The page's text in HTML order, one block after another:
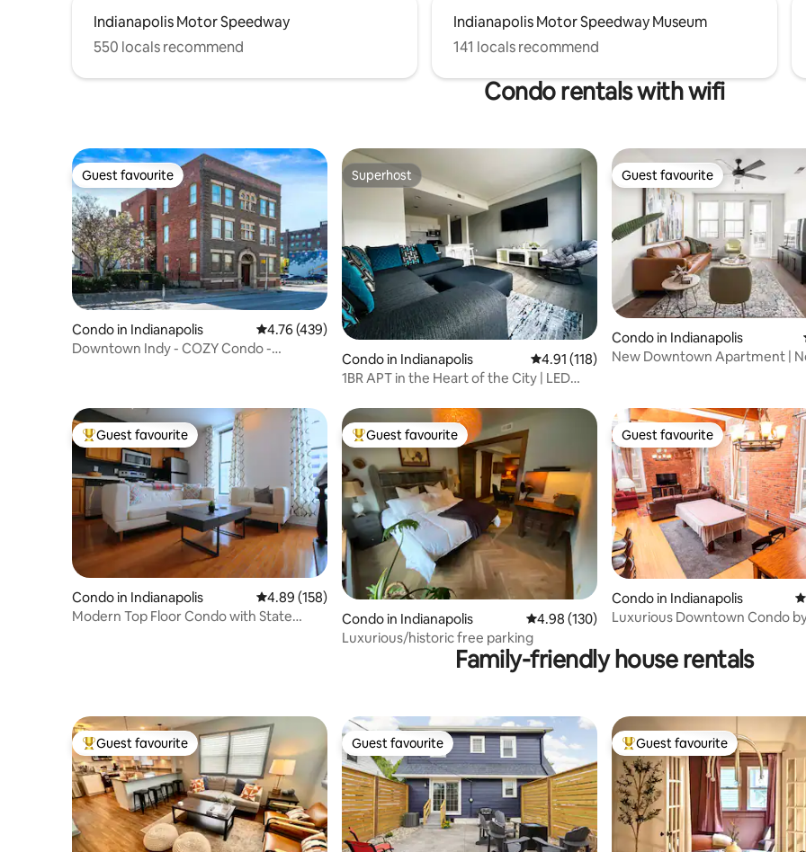
Indianapolis Motor Speedway
550 locals recommend
Indianapolis Motor Speedway Museum
141 locals recommend
Condo rentals with wifi
Guest favourite
Guest favourite
Condo in Indianapolis 4.76 out of 5 average rating, 439 reviews
4.76 (439)
Downtown Indy - COZY Condo -
Superhost
Superhost
Condo in Indianapolis 4.91 out of 5 average rating, 118 reviews
4.91 (118)
1BR APT in the Heart of the City | LED
Guest favourite
Guest favourite
Condo in Indianapolis
New Downtown Apartment |
Top guest favourite
Guest favourite
Condo in Indianapolis 4.89 out of 5 average rating, 158 reviews
4.89 (158)
Modern Top Floor Condo with State
Top guest favourite
Guest favourite
Condo in Indianapolis 4.98 out of 5 average rating, 130 reviews
4.98 (130)
Luxurious/historic free parking
Guest favourite
Guest favourite
Condo in Indianapolis
Luxurious Downtown Condo
Family-friendly house rentals
Top guest favourite
Guest favourite Guest favourite
Guest favourite Top guest favourite
Guest favourite